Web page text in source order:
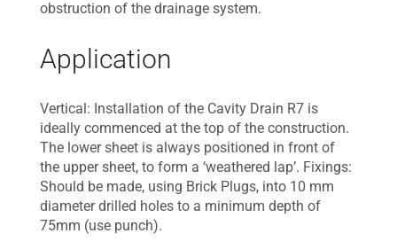
obstruction of the drainage system.
Application
Vertical: Installation of the Cavity Drain R7 is
ideally commenced at the top of the construction.
The lower sheet is always positioned in front of
the upper sheet, to form a ‘weathered lap’. Fixings:
Should be made, using Brick Plugs, into 10 mm
diameter drilled holes to a minimum depth of
75mm (use punch).